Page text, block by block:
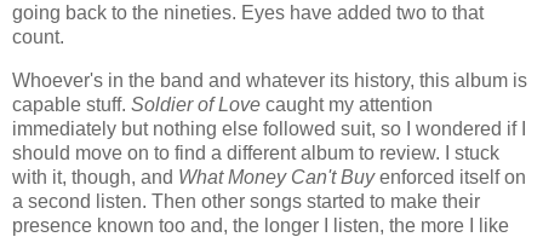
going back to the nineties. Eyes have added two to that
count.
Whoever's in the band and whatever its history, this album is
capable stuff. Soldier of Love caught my attention
immediately but nothing else followed suit, so I wondered if I
should move on to find a different album to review. I stuck
with it, though, and What Money Can't Buyenforced itself on
a second listen. Then other songs started to make their
presence known too and, the longer I listen, the more I like